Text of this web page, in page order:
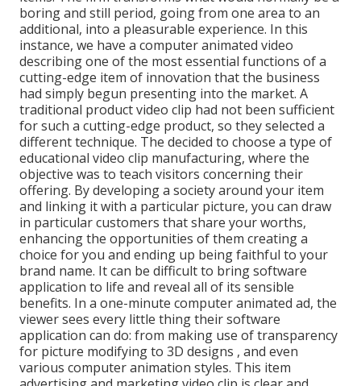
boring and still period, going from one area to an
additional, into a pleasurable experience. In this
instance, we have a computer animated video
describing one of the most essential functions of a
cutting-edge item of innovation that the business
had simply begun presenting into the market. A
traditional product video clip had not been sufficient
forsuch a cutting-edge product, so they selected a
different technique. The decided to choose a type of
educational video clip manufacturing, where the
objective was to teach visitors concerning their
offering. By developing a society around your item
and linking it with a particular picture, you can draw
in particular customers that share your worths,
enhancing the opportunities of them creating a
choice for you and ending up being faithful to your
brand name. It can be difficult to bring software
application to life and reveal all of its sensible
benefits. In a one-minute computer animated ad, the
viewer sees every little thing their software
application can do: from making use of transparency
for picture modifying to 3D designs , and even
various computer animation styles. This item